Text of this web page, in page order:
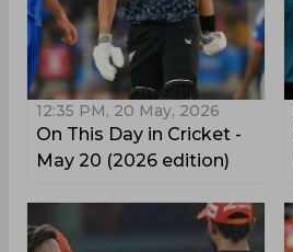
12:35 PM, 20 May, 2026
On This Day in Cricket -
May 20 (2026 edition)